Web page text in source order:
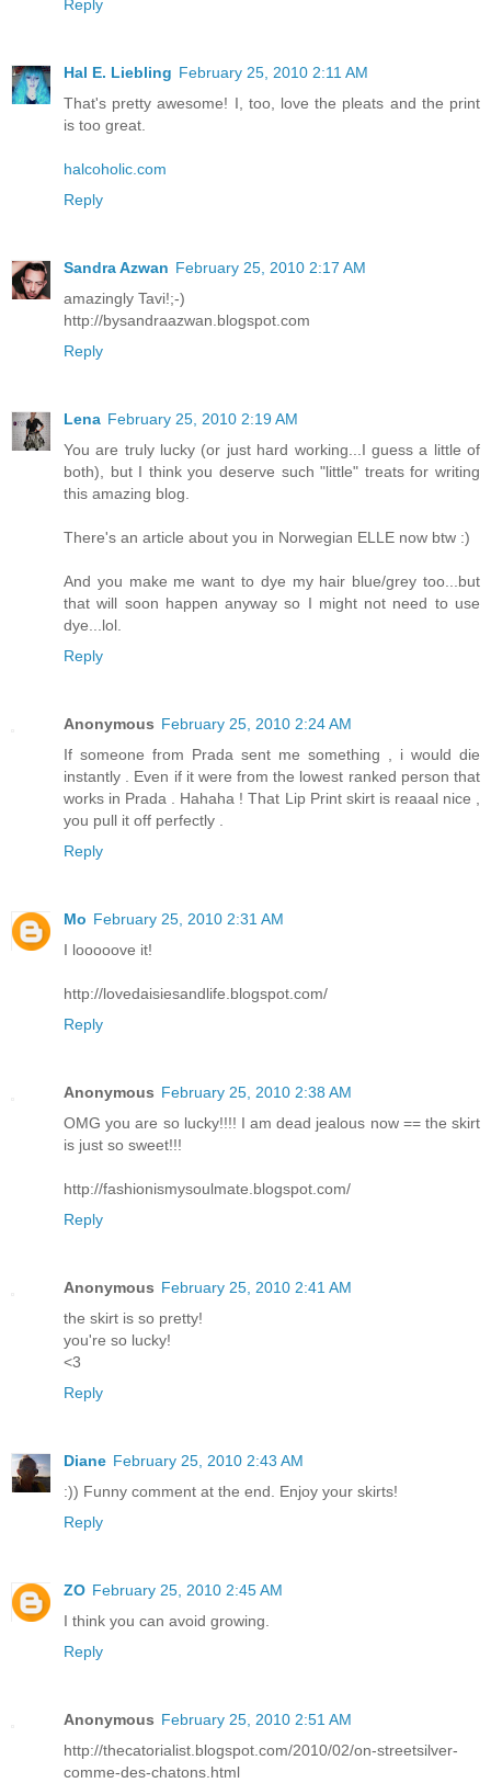
Reply
Hal E. Liebling February 25, 2010 2:11 AM
That's pretty awesome! I, too, love the pleats and the print
is too great.
halcoholic.com
Reply
Sandra Azwan February 25, 2010 2:17 AM
amazingly Tavi!;-)
http://bysandraazwan.blogspot.com
Reply
Lena February 25, 2010 2:19 AM
You are truly lucky (or just hard working...I guess a little of
both), but I think you deserve such "little" treats for writing
this amazing blog.
There's an article about you in Norwegian ELLE now btw :)
And you make me want to dye my hair blue/grey too...but
that will soon happen anyway so I might not need to use
dye...lol.
Reply
Anonymous February 25, 2010 2:24 AM
If someone from Prada sent me something , i would die
instantly . Even if it were from the lowest ranked person that
works in Prada . Hahaha ! That Lip Print skirt is reaaal nice ,
you pull it off perfectly .
Reply
Mo February 25, 2010 2:31 AM
I looooove it!
http://lovedaisiesandlife.blogspot.com/
Reply
Anonymous February 25, 2010 2:38 AM
OMG you are so lucky!!!! I am dead jealous now == the skirt
is just so sweet!!!
http://fashionismysoulmate.blogspot.com/
Reply
Anonymous February 25, 2010 2:41 AM
the skirt is so pretty!
you're so lucky!
<3
Reply
Diane February 25, 2010 2:43 AM
:)) Funny comment at the end. Enjoy your skirts!
Reply
ZO February 25, 2010 2:45 AM
I think you can avoid growing.
Reply
Anonymous February 25, 2010 2:51 AM
http://thecatorialist.blogspot.com/2010/02/on-streetsilver-
comme-des-chatons.html